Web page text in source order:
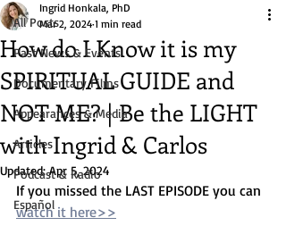
All Posts
Past News & Events
Documentary Films
Appearances & Media
Articles
Podcast & Radio
Español
How do I Know it is my
SPIRITUAL GUIDE and
NOT ME? | Be the LIGHT
with Ingrid & Carlos
Ingrid Honkala, PhD
Mar 2, 2024 1 min read
Updated:Apr 5, 2024
If you missed the LAST EPISODE you can
watch it here>>